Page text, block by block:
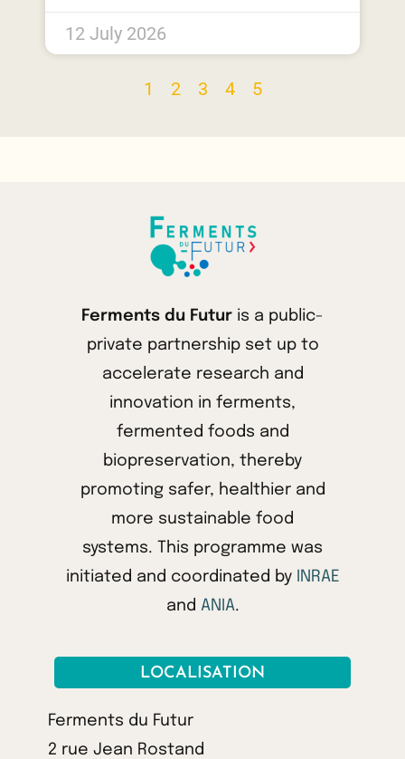
12 July 2026
1 2 3 4 5
Ferments du Futur is a public-
private partnership set up to
accelerate research and
innovation in ferments,
fermented foods and
biopreservation, thereby
promoting safer, healthier and
more sustainable food
systems. This programme was
initiated and coordinated by
INRAE
and ANIA.
LOCALISATION
Ferments du Futur
2 rue Jean Rostand